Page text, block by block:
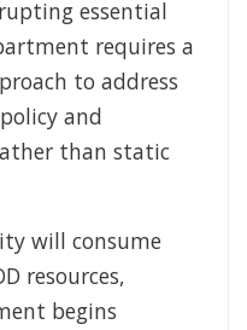
essential
requires a
to address
and
than static
will consume
resources,
begins